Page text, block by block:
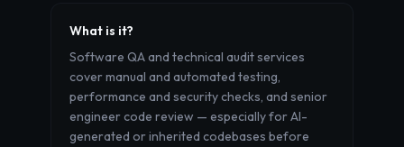
What is it?
Software QA and technical audit services
cover manual and automated testing,
performance and security checks, and senior
engineer code review — especially for AI-
generated or inherited codebases before